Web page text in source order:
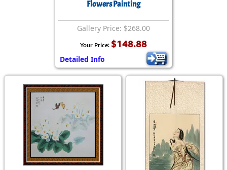
Flowers Painting
Gallery Price: $268.00
Your Price: $148.88
Detailed Info